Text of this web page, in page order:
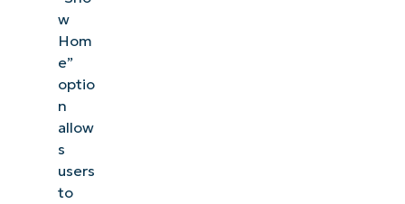
w
Hom
e”
optio
n
allow
s
users
to